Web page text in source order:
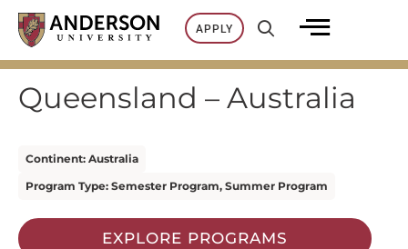
Skip
content
APPLY
Queensland – Australia
Continent: Australia
Program Type: Semester Program, Summer Program
EXPLORE PROGRAMS